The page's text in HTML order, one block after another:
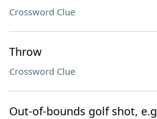
Crossword Clue
Throw
Crossword Clue
Out-of-bounds golf shot, e.g